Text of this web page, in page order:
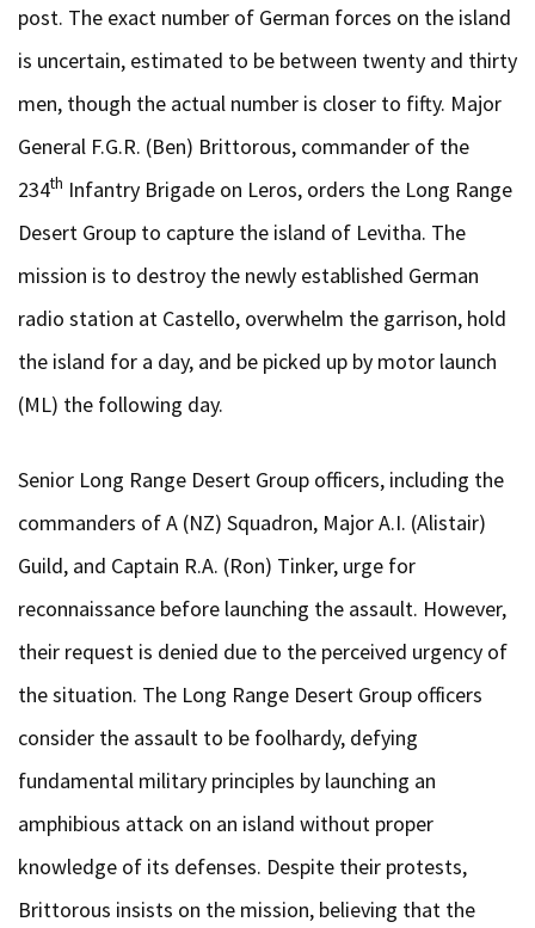
post. The exact number of German forces on the island
is uncertain, estimated to be between twenty and thirty
men, though the actual number is closer to fifty. Major
General F.G.R. (Ben) Brittorous, commander of the
234th Infantry Brigade on Leros, orders the Long Range
Desert Group to capture the island of Levitha. The
mission is to destroy the newly established German
radio station at Castello, overwhelm the garrison, hold
the island for a day, and be picked up by motor launch
(ML) the following day.
Senior Long Range Desert Group officers, including the
commanders of A (NZ) Squadron, Major A.I. (Alistair)
Guild, and Captain R.A. (Ron) Tinker, urge for
reconnaissance before launching the assault. However,
their request is denied due to the perceived urgency of
the situation. The Long Range Desert Group officers
consider the assault to be foolhardy, defying
fundamental military principles by launching an
amphibious attack on an island without proper
knowledge of its defenses. Despite their protests,
Brittorous insists on the mission, believing that the